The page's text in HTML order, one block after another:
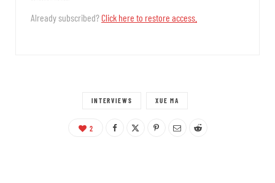
Already subscribed?Click here to restore access.
INTERVIEWS XUE MA
2